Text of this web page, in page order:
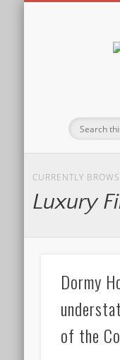
CURRENTLY
Luxury
Dormy
of the